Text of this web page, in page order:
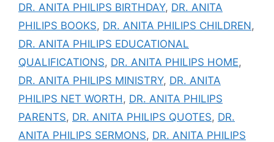
DR. ANITA PHILIPS BIRTHDAY, DR. ANITA
PHILIPS BOOKS, DR. ANITA PHILIPS CHILDREN,
DR. ANITA PHILIPS EDUCATIONAL
QUALIFICATIONS, DR. ANITA PHILIPS HOME,
DR. ANITA PHILIPS MINISTRY, DR. ANITA
PHILIPS NET WORTH , DR. ANITA PHILIPS
PARENTS, DR. ANITA PHILIPS QUOTES, DR.
ANITA PHILIPS SERMONS, DR. ANITA PHILIPS